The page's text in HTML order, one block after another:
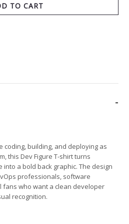
TO CART
building, and deploying as
this Dev Figure T-shirt turns
a bold back graphic. The design
professionals, software
fans who want a clean developer
recognition.